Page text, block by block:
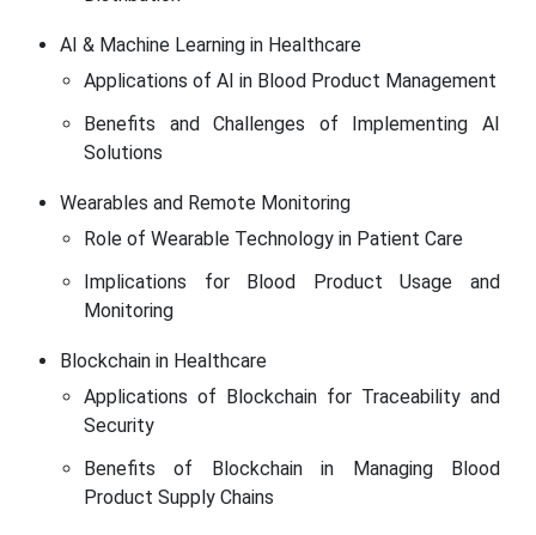
AI & Machine Learning in Healthcare
Applications of AI in Blood Product Management
Benefits and Challenges of Implementing AI
Solutions
Wearables and Remote Monitoring
Role of Wearable Technology in Patient Care
Implications for Blood Product Usage and
Monitoring
Blockchain in Healthcare
Applications of Blockchain for Traceability and
Security
Benefits of Blockchain in Managing Blood
Product Supply Chains